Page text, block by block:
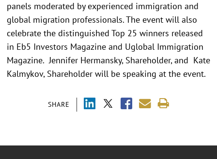
SHARE
panels moderated by experienced immigration and
global migration professionals. The event will also
celebrate the distinguished Top 25 winners released
in Eb5 Investors Magazine and Uglobal Immigration
Magazine. Jennifer Hermansky, Shareholder, and Kate
Kalmykov, Shareholder will be speaking at the event.